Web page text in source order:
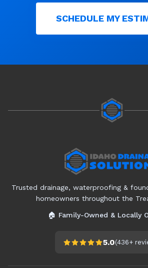
SCHEDULE MY
Trusted drainage, waterproofing &
homeowners throughout the
🏠 Family-Owned & Locally
5.0(436+